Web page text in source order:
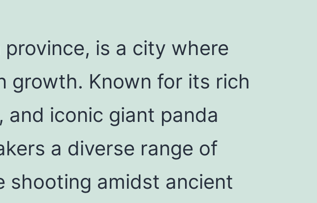
is a city where
growth. Known for its rich
iconic giant panda
a diverse range of
shooting amidst ancient